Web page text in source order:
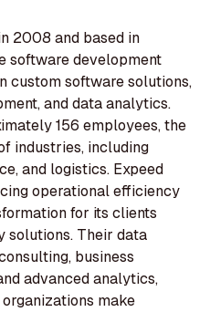
2008 and based in
software development
custom software solutions,
and data analytics.
156 employees, the
industries, including
and logistics. Expeed
operational efficiency
for its clients
solutions. Their data
business
advanced analytics,
make